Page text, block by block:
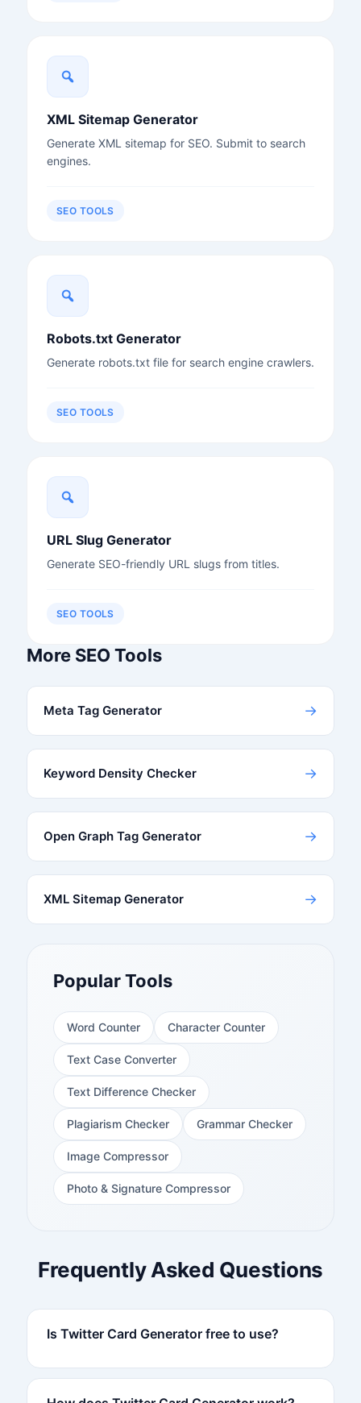
XML Sitemap Generator
Generate XML sitemap for SEO. Submit to search
engines.
SEO TOOLS
Robots.txt Generator
Generate robots.txt file for search engine crawlers.
SEO TOOLS
URL Slug Generator
Generate SEO-friendly URL slugs from titles.
SEO TOOLS
More SEO Tools
Meta Tag Generator →
Keyword Density Checker →
Open Graph Tag Generator →
XML Sitemap Generator →
Popular Tools
Word Counter Character Counter
Text Case Converter
Text Difference Checker
Plagiarism Checker Grammar Checker
Image Compressor
Photo & Signature Compressor
Frequently Asked Questions
Is Twitter Card Generator free to use?